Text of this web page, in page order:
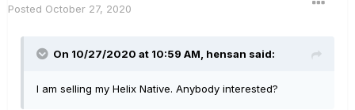
Posted October 27, 2020
On 10/27/2020 at 10:59 AM, hensan said:
I am selling my Helix Native. Anybody interested?